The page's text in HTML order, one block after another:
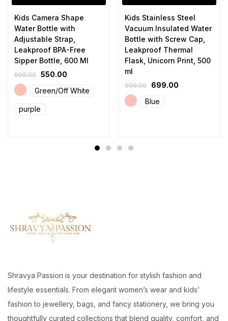
Kids Camera Shape
Water Bottle with
Adjustable Strap,
Leakproof BPA-Free
Sipper Bottle, 600 Ml
999.00 550.00
Green/Off White
purple
Kids Stainless Steel
Vacuum Insulated Water
Bottle with Screw Cap,
Leakproof Thermal
Flask, Unicorn Print, 500
ml
999.00
699.00
Blue
Shravya Passion is your destination for stylish fashion and
lifestyle essentials. From elegant women’s wear and kids’
fashion to jewellery, bags, and fancy stationery, we bring you
thoughtfully curated collections that blend quality, comfort, and